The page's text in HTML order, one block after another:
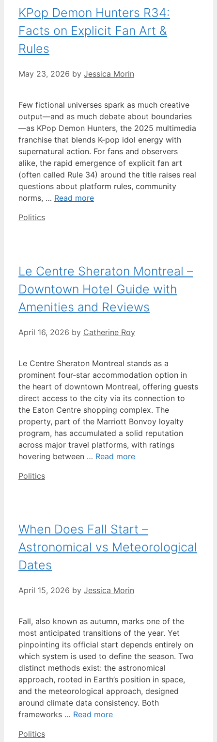
KPop Demon Hunters R34:
Facts on Explicit Fan Art &
Rules
May 23, 2026 by Jessica Morin
Few fictional universes spark as much creative
output—and as much debate about boundaries
—as KPop Demon Hunters, the 2025 multimedia
franchise that blends K-pop idol energy with
supernatural action. For fans and observers
alike, the rapid emergence of explicit fan art
(often called Rule 34) around the title raises real
questions about platform rules, community
norms, … Read more
Categories
Politics
Le Centre Sheraton Montreal –
Downtown Hotel Guide with
Amenities and Reviews
April 16, 2026 by Catherine Roy
Le Centre Sheraton Montreal stands as a
prominent four-star accommodation option in
the heart of downtown Montreal, offering guests
direct access to the city via its connection to
the Eaton Centre shopping complex. The
property, part of the Marriott Bonvoy loyalty
program, has accumulated a solid reputation
across major travel platforms, with ratings
hovering between … Read more
Categories
Politics
When Does Fall Start –
Astronomical vs Meteorological
Dates
April 15, 2026 by Jessica Morin
Fall, also known as autumn, marks one of the
most anticipated transitions of the year. Yet
pinpointing its official start depends entirely on
which system is used to define the season. Two
distinct methods exist: the astronomical
approach, rooted in Earth’s position in space,
and the meteorological approach, designed
around climate data consistency. Both
frameworks … Read more
Categories
Politics